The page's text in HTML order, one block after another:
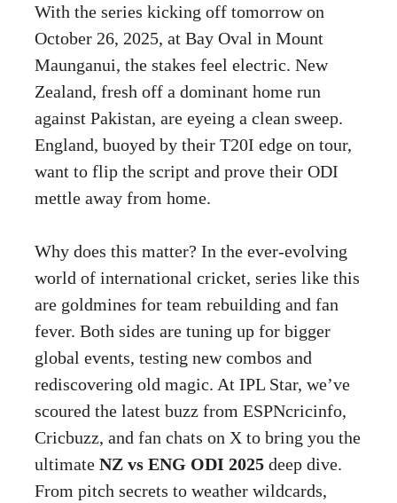
With the series kicking off tomorrow on
October 26, 2025, at Bay Oval in Mount
Maunganui, the stakes feel electric. New
Zealand, fresh off a dominant home run
against Pakistan, are eyeing a clean sweep.
England, buoyed by their T20I edge on tour,
want to flip the script and prove their ODI
mettle away from home.
Why does this matter? In the ever-evolving
world of international cricket, series like this
are goldmines for team rebuilding and fan
fever. Both sides are tuning up for bigger
global events, testing new combos and
rediscovering old magic. At IPL Star, we’ve
scoured the latest buzz from ESPNcricinfo,
Cricbuzz, and fan chats on X to bring you the
ultimate NZ vs ENG ODI 2025 deep dive.
From pitch secrets to weather wildcards,